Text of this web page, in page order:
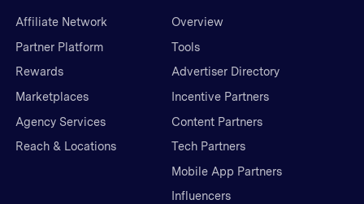
Affiliate Network
Partner Platform
Rewards
Marketplaces
Agency Services
Reach & Locations
Overview
Tools
Advertiser Directory
Incentive Partners
Content Partners
Tech Partners
Mobile App Partners
Influencers